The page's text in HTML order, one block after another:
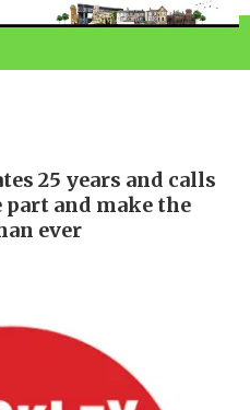
25 years and calls
and make the
ever